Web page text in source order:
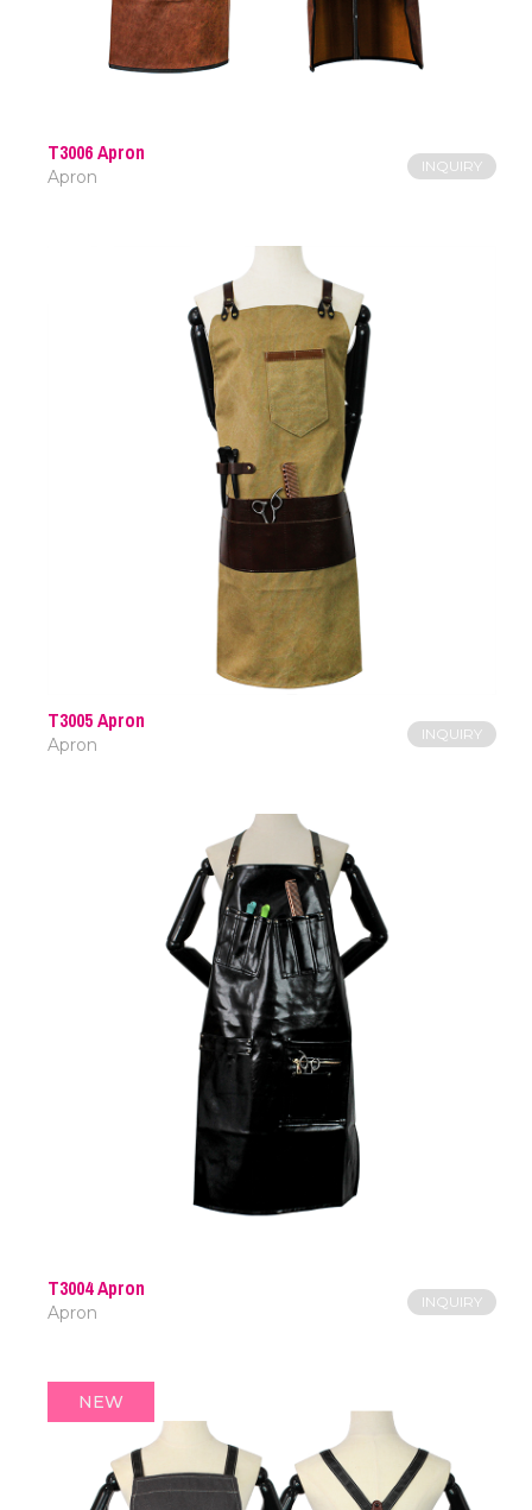
T3006 Apron
Apron
INQUIRY
T3005 Apron
Apron
INQUIRY
T3004 Apron
Apron
INQUIRY
NEW